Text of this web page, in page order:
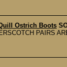
Ostrich Boots
PAIRS